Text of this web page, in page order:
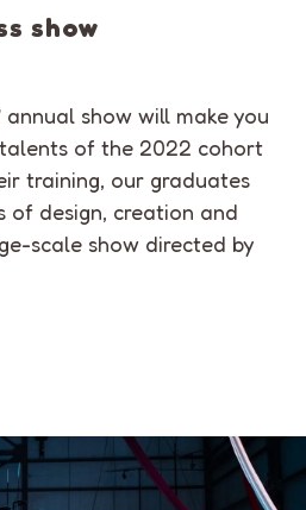
show
annual show will make you
of the 2022 cohort
training, our graduates
design, creation and
scale show directed by